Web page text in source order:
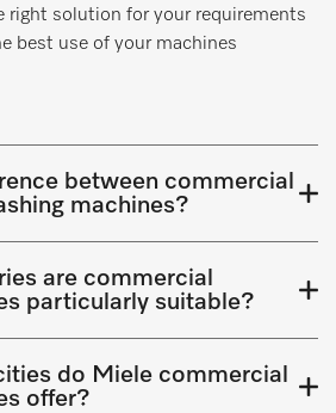
right solution for your requirements
best use of your machines
between commercial
machines?
are commercial
particularly suitable?
do Miele commercial
offer?